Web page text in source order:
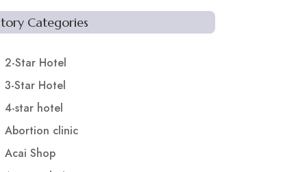
Categories
2-Star Hotel
3-Star Hotel
4-star hotel
Abortion clinic
Acai Shop